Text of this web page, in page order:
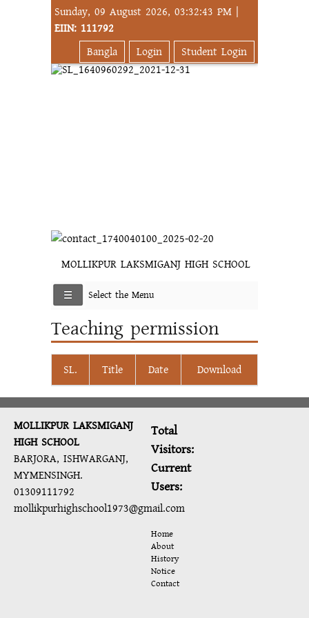
Sunday, 09 August 2026, 03:32:43 PM |
EIIN: 111792
Bangla
Login Student Login
MOLLIKPUR LAKSMIGANJ HIGH SCHOOL
Select the Menu
Teaching permission
SL. Title Date Download
MOLLIKPUR LAKSMIGANJ
HIGH SCHOOL
BARJORA, ISHWARGANJ,
MYMENSINGH.
01309111792
mollikpurhighschool1973@gmail.com
Total
Visitors:
Current
Users:
Home
About
History
Notice
Contact